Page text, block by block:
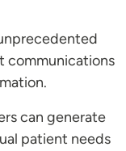
communications
can generate
patient needs